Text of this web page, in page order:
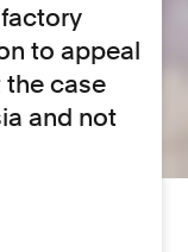
to appeal
the case
and not